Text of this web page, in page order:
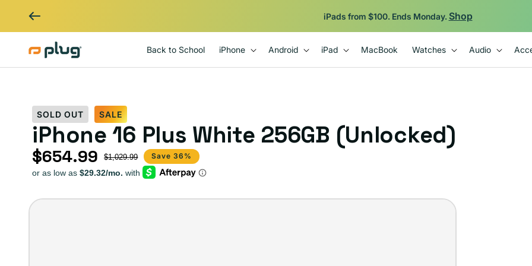
iPads from $100. Ends Monday. Shop
Back to School iPhone Android iPad MacBook Watches Audio
SOLD OUT SALE
iPhone 16 Plus White 256GB (Unlocked)
Sale price
$654.99
Regular price $1,029.99 Save 36%
iPhone